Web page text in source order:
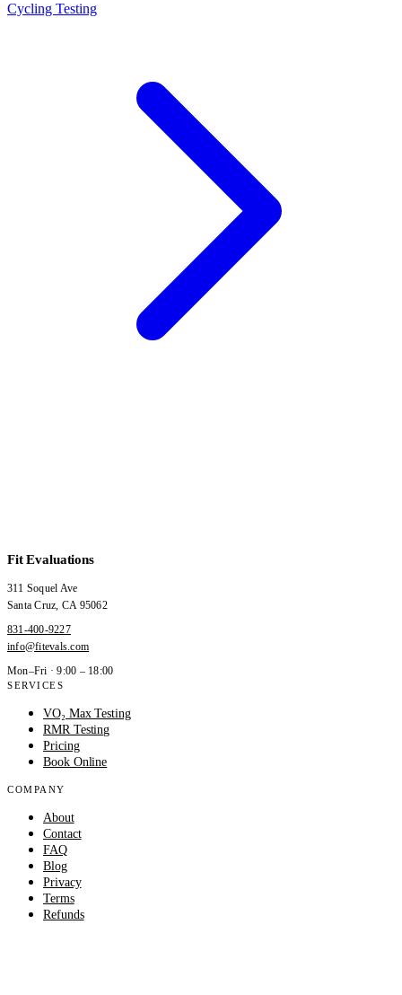
Cycling Testing
Fit Evaluations
311 Soquel Ave
Santa Cruz, CA 95062
831-400-9227
info@fitevals.com
Mon–Fri · 9:00 – 18:00
SERVICES
VO₂ Max Testing
RMR Testing
Pricing
Book Online
COMPANY
About
Contact
FAQ
Blog
Privacy
Terms
Refunds